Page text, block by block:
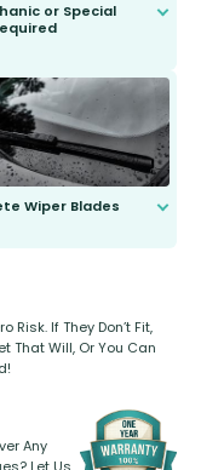
or Special
Wiper Blades
Risk. If They Don’t Fit,
That Will, Or You Can
Any